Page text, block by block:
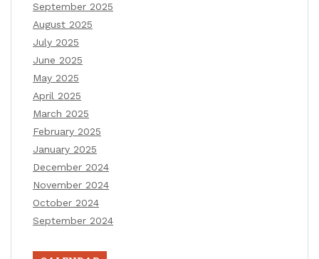
September 2025
August 2025
July 2025
June 2025
May 2025
April 2025
March 2025
February 2025
January 2025
December 2024
November 2024
October 2024
September 2024